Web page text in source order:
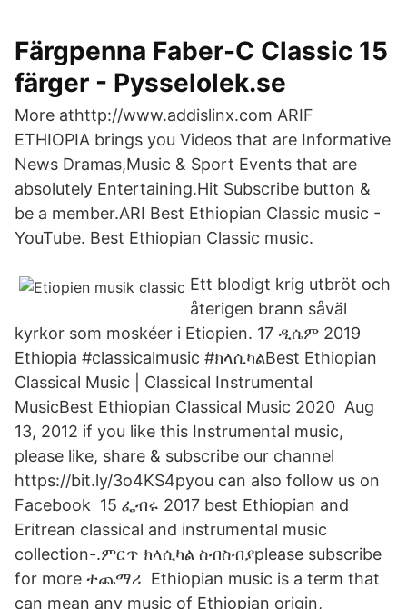
Färgpenna Faber-C Classic 15
färger - Pysselolek.se
More athttp://www.addislinx.com ARIF
ETHIOPIA brings you Videos that are Informative
News Dramas,Music & Sport Events that are
absolutely Entertaining.Hit Subscribe button &
be a member.ARI Best Ethiopian Classic music -
YouTube. Best Ethiopian Classic music.
Ett blodigt krig utbröt och
återigen brann såväl
kyrkor som moskéer i Etiopien. 17 ዲሴም 2019
Ethiopia #classicalmusic #ክላሲካልBest Ethiopian
Classical Music | Classical Instrumental
MusicBest Ethiopian Classical Music 2020 Aug
13, 2012 if you like this Instrumental music,
please like, share & subscribe our channel
https://bit.ly/3o4KS4pyou can also follow us on
Facebook 15 ፌብሩ 2017 best Ethiopian and
Eritrean classical and instrumental music
collection-.ምርጥ ክላሲካል ስብስብያplease subscribe
for more ተጨማሪ Ethiopian music is a term that
can mean any music of Ethiopian origin,